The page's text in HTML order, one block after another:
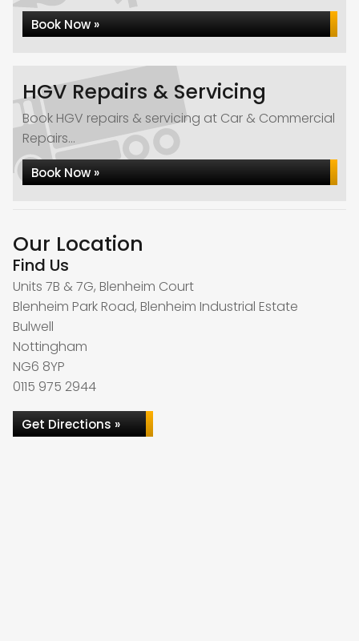
Book Now »
HGV Repairs & Servicing
Book HGV repairs & servicing at Car & Commercial
Repairs...
Book Now »
Our Location
Find Us
Units 7B & 7G, Blenheim Court
Blenheim Park Road, Blenheim Industrial Estate
Bulwell
Nottingham
NG6 8YP
0115 975 2944
Get Directions »